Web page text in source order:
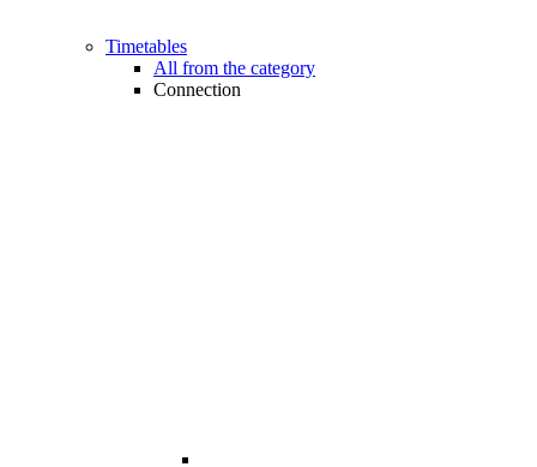
Timetables
All from the category
Connection